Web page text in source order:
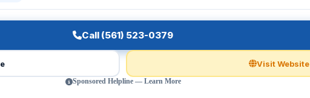
Call (561) 523-0379
Visit Website
Sponsored Helpline — Learn More